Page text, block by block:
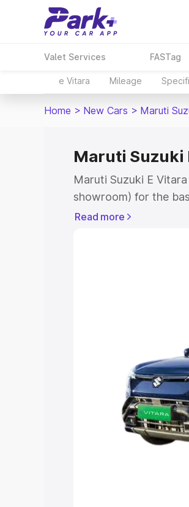
Valet Services FASTag
e Vitara Mileage
Home > New Cars > Maruti
Maruti Suzuki
Maruti Suzuki E
showroom) for the
showroom) for the
|Cars
Explore Cars
Best 5 Seater Cars|
Best 9
Read more